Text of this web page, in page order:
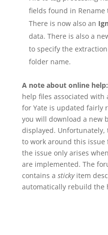
fields found in Rename
There is now also an
data. There is also a
to specify the
folder name.
A note about online help:
help files associated
for Yate is updated fairly
you will download a new
displayed.
to work around this
the issue only arises
are implemented. The
contains a stickyitem
automatically rebuild the